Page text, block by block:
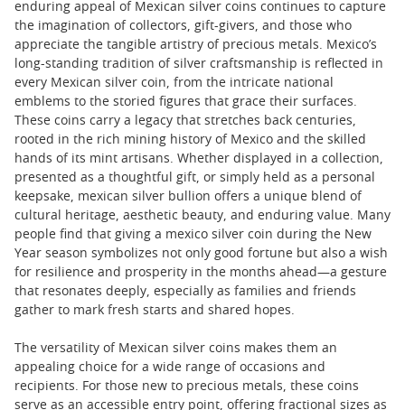
enduring appeal of Mexican silver coins continues to capture
the imagination of collectors, gift-givers, and those who
appreciate the tangible artistry of precious metals. Mexico’s
long-standing tradition of silver craftsmanship is reflected in
every Mexican silver coin, from the intricate national
emblems to the storied figures that grace their surfaces.
These coins carry a legacy that stretches back centuries,
rooted in the rich mining history of Mexico and the skilled
hands of its mint artisans. Whether displayed in a collection,
presented as a thoughtful gift, or simply held as a personal
keepsake, mexican silver bullion offers a unique blend of
cultural heritage, aesthetic beauty, and enduring value. Many
people find that giving a mexico silver coin during the New
Year season symbolizes not only good fortune but also a wish
for resilience and prosperity in the months ahead—a gesture
that resonates deeply, especially as families and friends
gather to mark fresh starts and shared hopes.
The versatility of Mexican silver coins makes them an
appealing choice for a wide range of occasions and
recipients. For those new to precious metals, these coins
serve as an accessible entry point, offering fractional sizes as